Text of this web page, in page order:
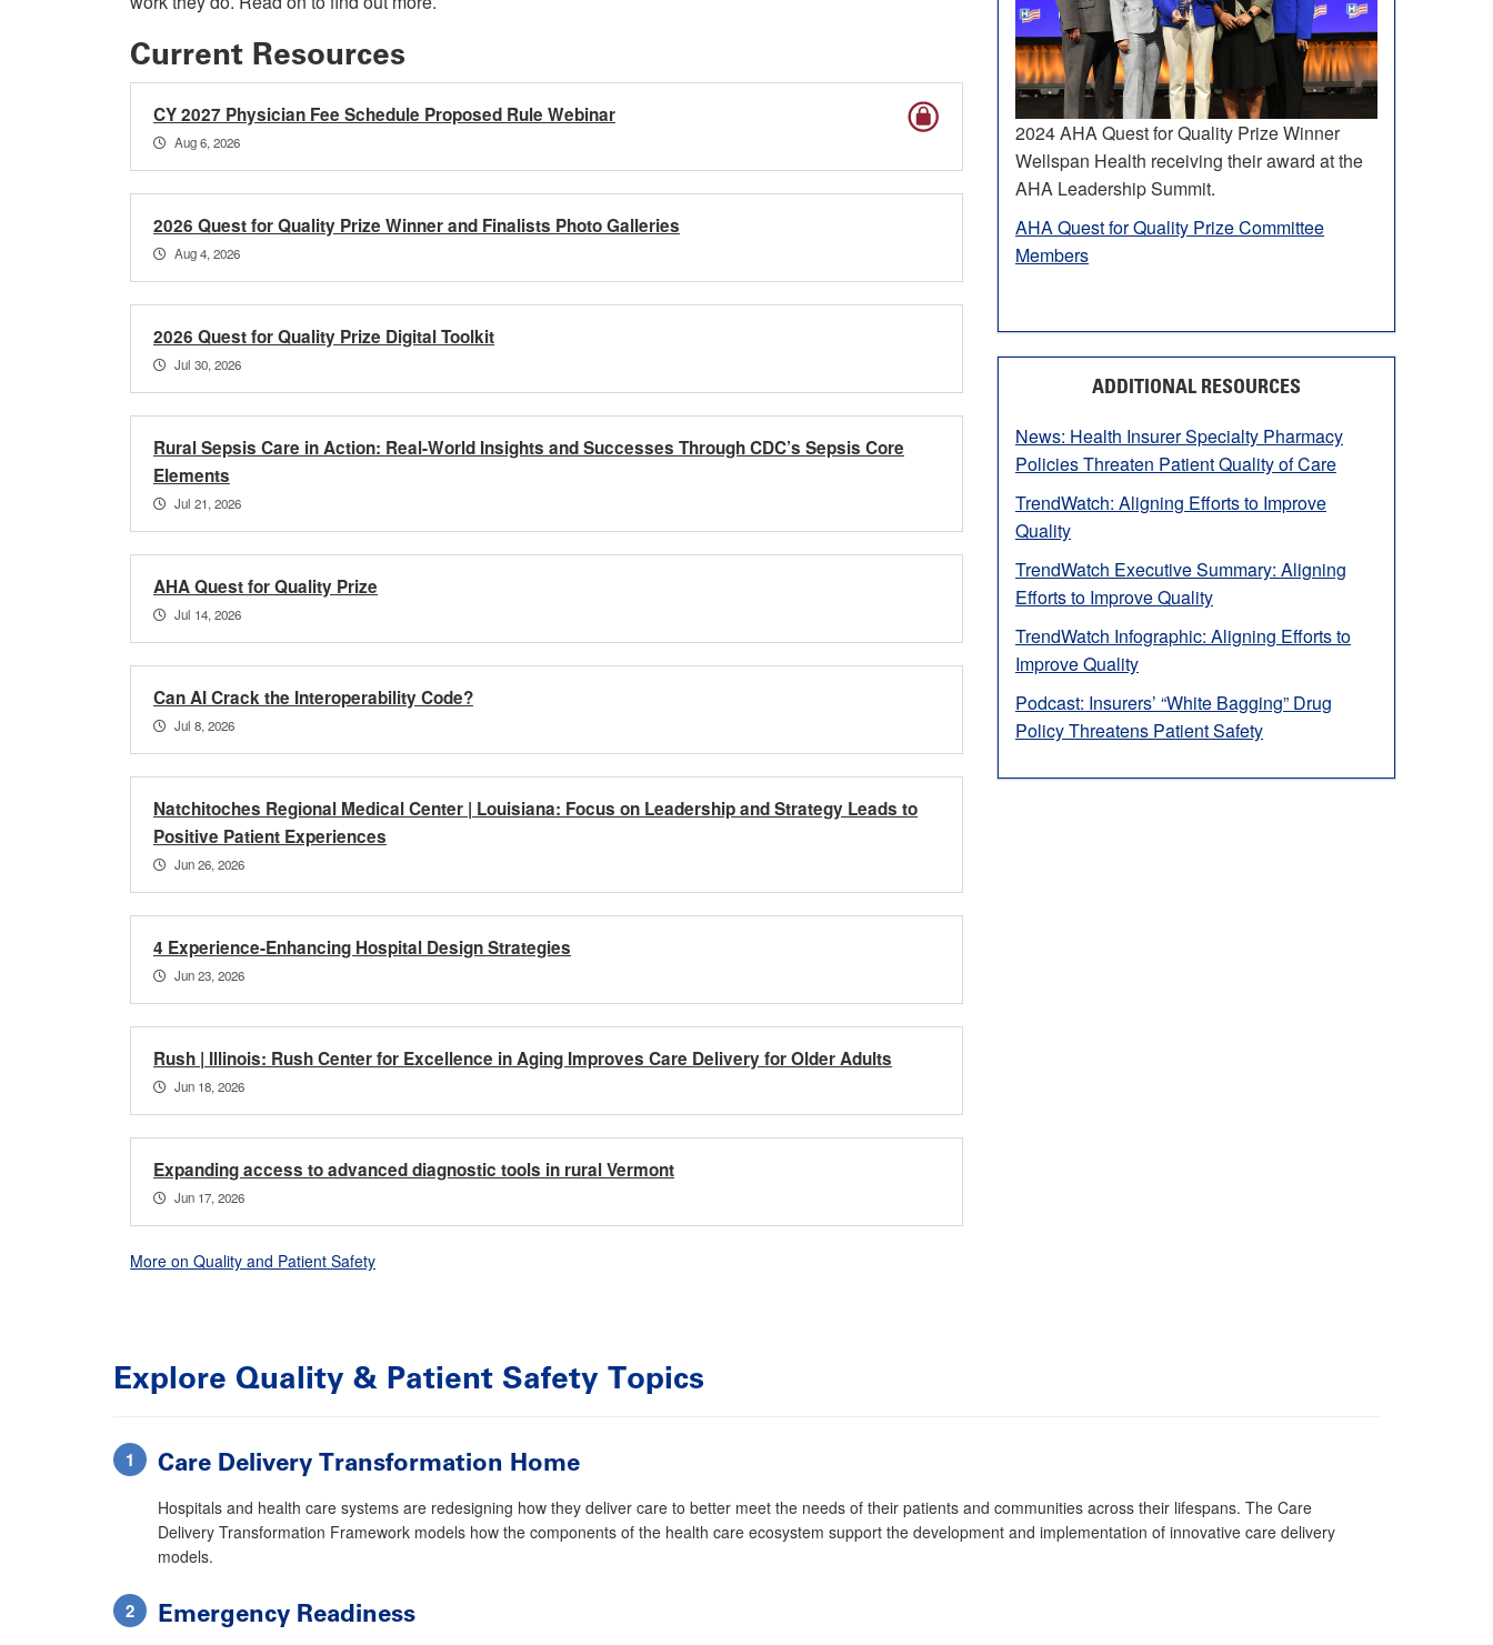
Current Resources
CY 2027 Physician Fee Schedule Proposed Rule Webinar
Aug 6, 2026
2026 Quest for Quality Prize Winner and Finalists Photo Galleries
Aug 4, 2026
2026 Quest for Quality Prize Digital Toolkit
Jul 30, 2026
Rural Sepsis Care in Action: Real-World Insights and Successes Through CDC’s Sepsis Core
Elements
Jul 21, 2026
AHA Quest for Quality Prize
Jul 14, 2026
Can AI Crack the Interoperability Code?
Jul 8, 2026
Natchitoches Regional Medical Center | Louisiana: Focus on Leadership and Strategy Leads to
Positive Patient Experiences
Jun 26, 2026
4 Experience-Enhancing Hospital Design Strategies
Jun 23, 2026
Rush | Illinois: Rush Center for Excellence in Aging Improves Care Delivery for Older Adults
Jun 18, 2026
Expanding access to advanced diagnostic tools in rural Vermont
Jun 17, 2026
More on Quality and Patient Safety
2024 AHA Quest for Quality Prize Winner
Wellspan Health receiving their award at the
AHA Leadership Summit.
AHA Quest for Quality Prize Committee
Members
ADDITIONAL RESOURCES
News: Health Insurer Specialty Pharmacy
Policies Threaten Patient Quality of Care
TrendWatch: Aligning Efforts to Improve
Quality
TrendWatch Executive Summary: Aligning
Efforts to Improve Quality
TrendWatch Infographic: Aligning Efforts to
Improve Quality
Podcast: Insurers’ “White Bagging” Drug
Policy Threatens Patient Safety
Explore Quality & Patient Safety Topics
Care Delivery Transformation Home
Hospitals and health care systems are redesigning how they deliver care to better meet the needs of their patients and communities across their lifespans. The Care
Delivery Transformation Framework models how the components of the health care ecosystem support the development and implementation of innovative care delivery
models.
Emergency Readiness